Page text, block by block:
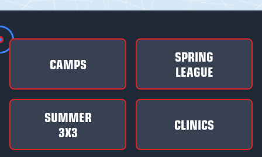
CAMPS
SPRING
LEAGUE
SUMMER
3X3
CLINICS